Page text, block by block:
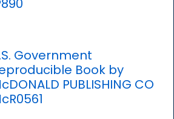
Government
Book by
PUBLISHING CO